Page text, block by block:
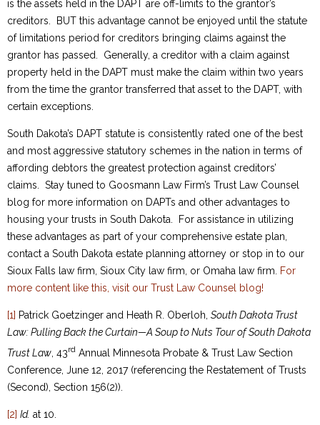
is the assets held in the DAPT are off-limits to the grantor’s
creditors. BUT this advantage cannot be enjoyed until the statute
of limitations period for creditors bringing claims against the
grantor has passed. Generally, a creditor with a claim against
property held in the DAPT must make the claim within two years
from the time the grantor transferred that asset to the DAPT, with
certain exceptions.
South Dakota’s DAPT statute is consistently rated one of the best
and most aggressive statutory schemes in the nation in terms of
affording debtors the greatest protection against creditors’
claims. Stay tuned to Goosmann Law Firm’s Trust Law Counsel
blog for more information on DAPTs and other advantages to
housing your trusts in South Dakota. For assistance in utilizing
these advantages as part of your comprehensive estate plan,
contact a South Dakota estate planning attorney or stop in to our
Sioux Falls law firm, Sioux City law firm, or Omaha law firm.
For
more content like this, visit our Trust Law Counsel blog!
[1] Patrick Goetzinger and Heath R. Oberloh, South Dakota Trust
Law: Pulling Back the Curtain—A Soup to Nuts Tour of South Dakota
Trust Law , 43rd Annual Minnesota Probate & Trust Law Section
Conference, June 12, 2017 (referencing the Restatement of Trusts
(Second), Section 156(2)).
[2] Id. at 10.